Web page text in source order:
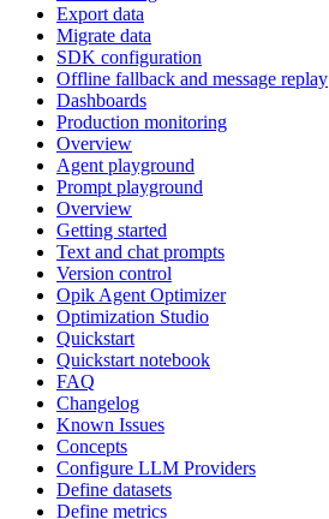
Export data
Migrate data
SDK configuration
Offline fallback and message replay
Dashboards
Production monitoring
Overview
Agent playground
Prompt playground
Overview
Getting started
Text and chat prompts
Version control
Opik Agent Optimizer
Optimization Studio
Quickstart
Quickstart notebook
FAQ
Changelog
Known Issues
Concepts
Configure LLM Providers
Define datasets
Define metrics